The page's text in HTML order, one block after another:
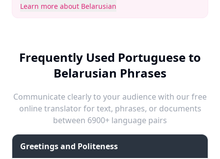
Learn more about Belarusian
Frequently Used Portuguese to
Belarusian Phrases
Communicate clearly to your audience with our free
online translator for text, phrases, or documents
between 6900+ language pairs
Greetings and Politeness